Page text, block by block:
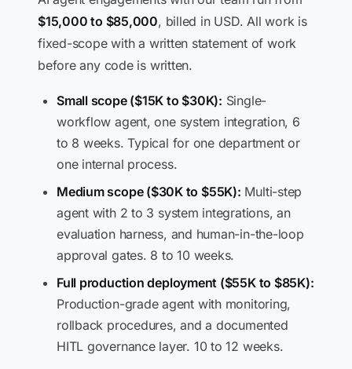
$15,000 to $85,000, billed in USD. All work is
fixed-scope with a written statement of work
before any code is written.
Small scope ($15K to $30K): Single-
workflow agent, one system integration, 6
to 8 weeks. Typical for one department or
one internal process.
Medium scope ($30K to $55K): Multi-step
agent with 2 to 3 system integrations, an
evaluation harness, and human-in-the-loop
approval gates. 8 to 10 weeks.
Full production deployment ($55K to $85K):
Production-grade agent with monitoring,
rollback procedures, and a documented
HITL governance layer. 10 to 12 weeks.